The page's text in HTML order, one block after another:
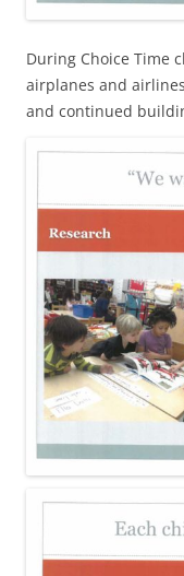
During Choice Time
airplanes and
and continued